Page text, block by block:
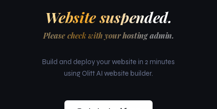
Website suspended.
Please check with your hosting admin.
Build and deploy your website in 2 minutes
using Olitt AI website builder.